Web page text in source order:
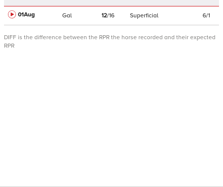
01Aug Gal 12/16 Superficial 6/1
DIFF is the difference between the RPR the horse recorded and their expected
RPR